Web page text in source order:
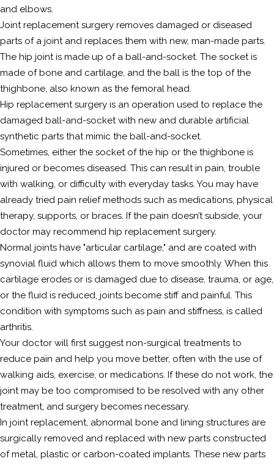
and elbows.
Joint replacement surgery removes damaged or diseased
parts of a joint and replaces them with new, man-made parts.
The hip joint is made up of a ball-and-socket. The socket is
made of bone and cartilage, and the ball is the top of the
thighbone, also known as the femoral head.
Hip replacement surgery is an operation used to replace the
damaged ball-and-socket with new and durable artificial
synthetic parts that mimic the ball-and-socket.
Sometimes, either the socket of the hip or the thighbone is
injured or becomes diseased. This can result in pain, trouble
with walking, or difficulty with everyday tasks. You may have
already tried pain relief methods such as medications, physical
therapy, supports, or braces. If the pain doesn’t subside, your
doctor may recommend hip replacement surgery.
Normal joints have "articular cartilage," and are coated with
synovial fluid which allows them to move smoothly. When this
cartilage erodes or is damaged due to disease, trauma, or age,
or the fluid is reduced, joints become stiff and painful. This
condition with symptoms such as pain and stiffness, is called
arthritis.
Your doctor will first suggest non-surgical treatments to
reduce pain and help you move better, often with the use of
walking aids, exercise, or medications. If these do not work, the
joint may be too compromised to be resolved with any other
treatment, and surgery becomes necessary.
In joint replacement, abnormal bone and lining structures are
surgically removed and replaced with new parts constructed
of metal, plastic or carbon-coated implants. These new parts